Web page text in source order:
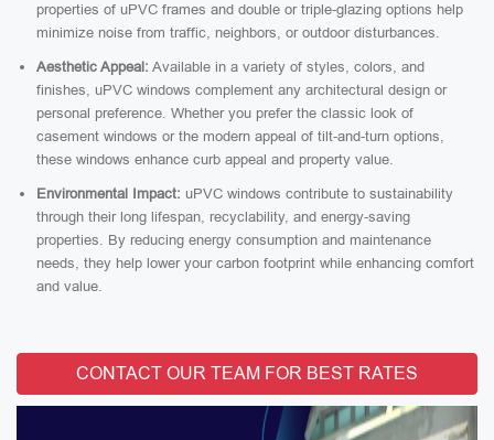
properties of uPVC frames and double or triple-glazing options help
minimize noise from traffic, neighbors, or outdoor disturbances.
Aesthetic Appeal: Available in a variety of styles, colors, and
finishes, uPVC windows complement any architectural design or
personal preference. Whether you prefer the classic look of
casement windows or the modern appeal of tilt-and-turn options,
these windows enhance curb appeal and property value.
Environmental Impact: uPVC windows contribute to sustainability
through their long lifespan, recyclability, and energy-saving
properties. By reducing energy consumption and maintenance
needs, they help lower your carbon footprint while enhancing comfort
and value.
CONTACT OUR TEAM FOR BEST RATES